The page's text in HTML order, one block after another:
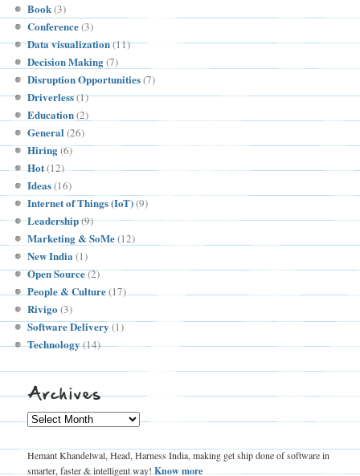
Book(3)
Conference(3)
Data visualization(11)
Decision Making(7)
Disruption Opportunities(7)
Driverless(1)
Education(2)
General(26)
Hiring(6)
Hot(12)
Ideas(16)
Internet of Things (IoT)(9)
Leadership(9)
Marketing & SoMe(12)
New India (1)
Open Source(2)
People & Culture(17)
Rivigo (3)
Software Delivery(1)
Technology(14)
Archives
Archives
Hemant Khandelwal, Head, Harness India, making get ship done of software in
smarter, faster & intelligent way!Know more